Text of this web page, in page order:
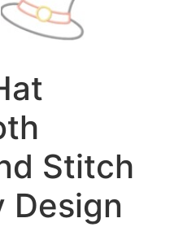
Stitch
Design